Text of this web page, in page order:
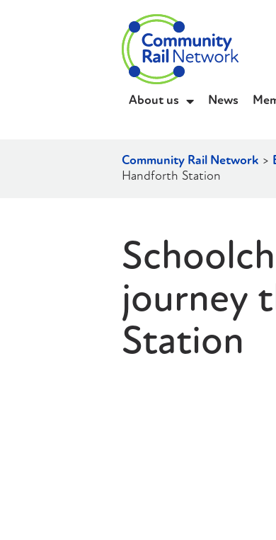
About us News
Community Rail Network >
Handforth Station
journey
Station